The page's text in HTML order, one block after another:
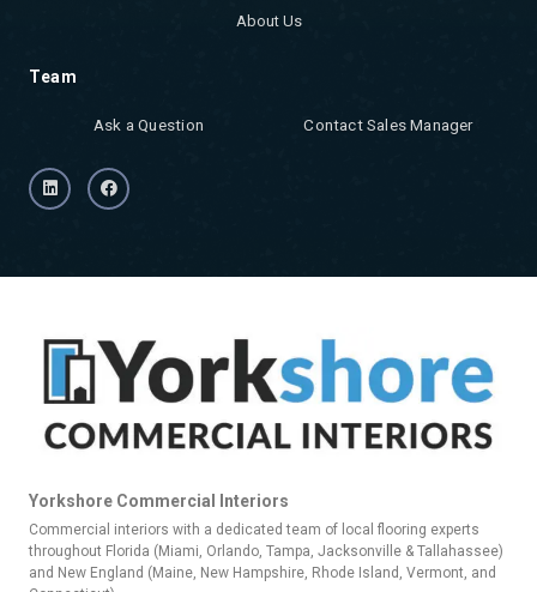
About Us
Team
Ask a Question Contact Sales Manager
Yorkshore Commercial Interiors
Commercial interiors with a dedicated team of local flooring experts
throughout Florida (Miami, Orlando, Tampa, Jacksonville & Tallahassee)
and New England (Maine, New Hampshire, Rhode Island, Vermont, and